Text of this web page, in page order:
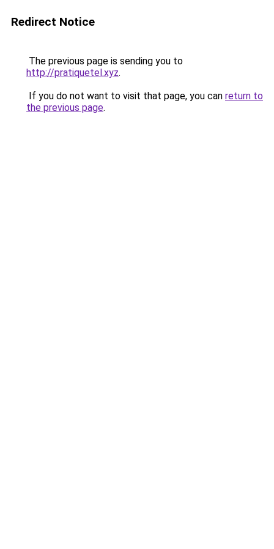
Redirect Notice
The previous page is sending you to
http://pratiquetel.xyz.
If you do not want to visit that page, you can return to
the previous page.